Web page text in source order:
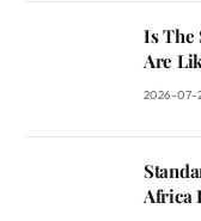
Is The
Are
2026-07-
Africa